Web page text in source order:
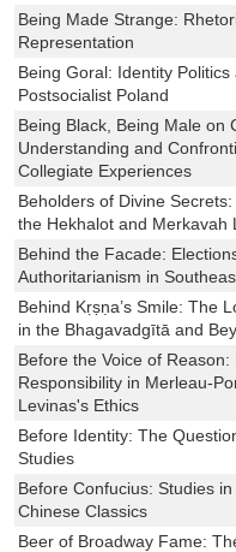
Being Made Strange:
Representation
Being Goral: Identity
Postsocialist Poland
Being Black, Being Male on
Understanding and
Collegiate Experiences
Beholders of Divine
the Hekhalot and Merkavah
Behind the Facade:
Authoritarianism in
Behind Kṛṣṇa’s Smile: The
in the Bhagavadgītā and
Before the Voice of Reason:
Responsibility in Merleau-
Levinas's Ethics
Before Identity: The
Studies
Before Confucius: Studies
Chinese Classics
Beer of Broadway Fame: